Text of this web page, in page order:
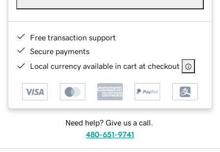
Free transaction support
Secure payments
Local currency available in cart at checkout
Need help? Give us a call.
480-651-9741